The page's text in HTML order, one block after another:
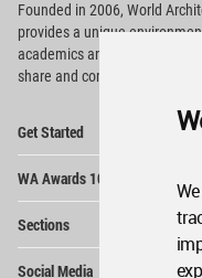
Founded in 2006, World
providesa unique
academics and
share and compete.
Get Started
WA Awards 10+5+X
Sections
Social Media